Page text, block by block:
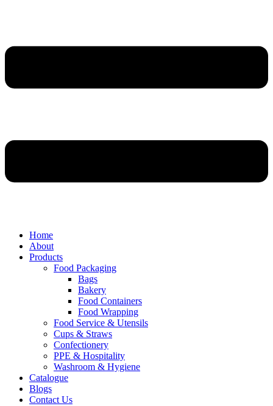
Home
About
Products
Food Packaging
Bags
Bakery
Food Containers
Food Wrapping
Food Service & Utensils
Cups & Straws
Confectionery
PPE & Hospitality
Washroom & Hygiene
Catalogue
Blogs
Contact Us